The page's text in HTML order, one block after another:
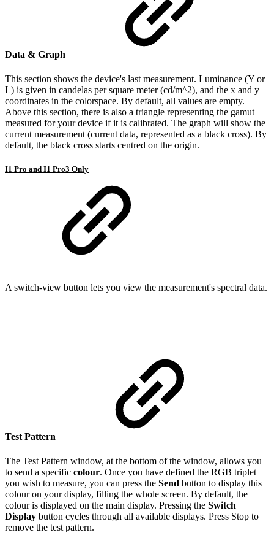
Data & Graph
This section shows the device's last measurement. Luminance (Y or
L) is given in candelas per square meter (cd/m^2), and the x and y
coordinates in the colorspace. By default, all values are empty.
Above this section, there is also a triangle representing the gamut
measured for your device if it is calibrated. The graph will show the
current measurement (current data, represented as a black cross). By
default, the black cross starts centred on the origin.
I1 Pro and I1 Pro3 Only
A switch-view button lets you view the measurement's spectral data.
Test Pattern
The Test Pattern window, at the bottom of the window, allows you
to send a specific colour. Once you have defined the RGB triplet
you wish to measure, you can press the Send button to display this
colour on your display, filling the whole screen. By default, the
colour is displayed on the main display. Pressing the Switch
Display button cycles through all available displays. Press Stop to
remove the test pattern.